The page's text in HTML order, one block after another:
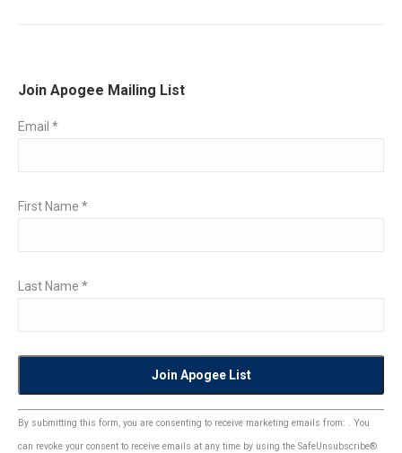
Join Apogee Mailing List
Email *
First Name *
Last Name *
Constant
Contact
By submitting this form, you are consenting to receive marketing emails from: . You
can revoke your consent to receive emails at any time by using the SafeUnsubscribe®